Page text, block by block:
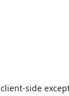
client-side